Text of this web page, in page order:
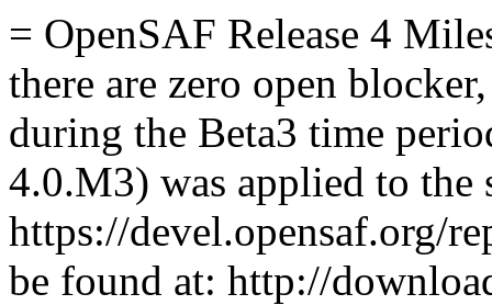
= OpenSAF Release 4
there are zero open
during the Beta3 time
4.0.M3) was applied to the
https://devel.opensaf.org/
be found at: http://